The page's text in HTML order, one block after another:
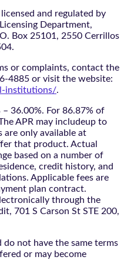
and regulated by
Department,
Box 25101, 2550 Cerrillos
or complaints, contact the
4885 or visit the website:
institutions/.
36.00%. For 86.87% of
APR may includeup to
are only available at
that product. Actual
based on a number of
credit history, and
Applicable fees are
plan contract.
through the
701 S Carson St STE 200,
do not have the same terms
or may become